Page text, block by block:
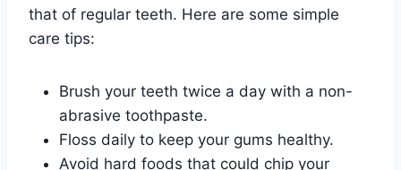
that of regular teeth. Here are some simple
care tips:
Brush your teeth twice a day with a non-
abrasive toothpaste.
Floss daily to keep your gums healthy.
Avoid hard foods that could chip your